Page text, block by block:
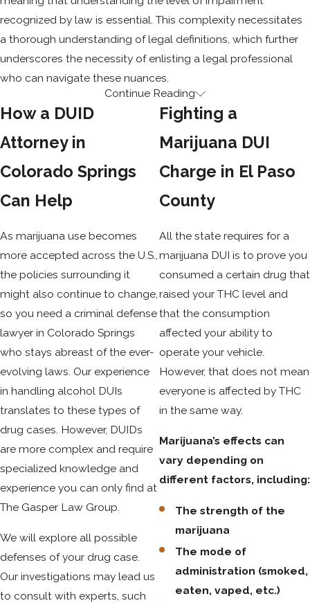
recognized by law is essential. This complexity necessitates
a thorough understanding of legal definitions, which further
underscores the necessity of enlisting a legal professional
who can navigate these nuances.
DUI / DUID MEANING
Driving under the influence of alcohol is typically charged
when your blood alcohol content is .08 or higher and is
referred to as a DUI. You are considered to be driving under
the influence of drugs—also known as a DUID—if your blood
shows five nanograms or more of THC per milliliter. A DUID
attorney can advise you on how these legal definitions may
affect your situation in Colorado Springs.
DWAI / DWAID
MEANING
With respect to alcohol, driving while ability impaired (DWAI)
is a lesser charge if your BAC is over .05, along with evidence
of impaired ability. You could be considered ability-impaired
by drugs if you have any amount of THC in your system up to
five nanograms. The legal standard is that alcohol or drugs
must have an effect on your mental or physical abilities
related to driving, even to the slightest degree. A DUID
lawyer Colorado Springs can provide detailed advice on
DWAI and DWAID charges.
Common Defenses in Colorado Springs
DUID Cases
Developing a strong defense against DUID charges in
Continue Reading
How a DUID
Attorney in
Colorado Springs
Can Help
As marijuana use becomes
more accepted across the U.S.,
the policies surrounding it
might also continue to change,
so you need a criminal defense
lawyer in Colorado Springs
who stays abreast of the ever-
evolving laws. Our experience
in handling alcohol DUIs
translates to these types of
drug cases. However, DUIDs
are more complex and require
specialized knowledge and
experience you can only find at
The Gasper Law Group.
We will explore all possible
defenses of your drug case.
Our investigations may lead us
to consult with experts, such
Fighting a
Marijuana DUI
Charge in El Paso
County
All the state requires for a
marijuana DUI is to prove you
consumed a certain drug that
raised your THC level and
that the consumption
affected your ability to
operate your vehicle.
However, that does not mean
everyone is affected by THC
in the same way.
Marijuana’s effects can
vary depending on
different factors, including:
The strength of the
marijuana
The mode of
administration (smoked,
eaten, vaped, etc.)